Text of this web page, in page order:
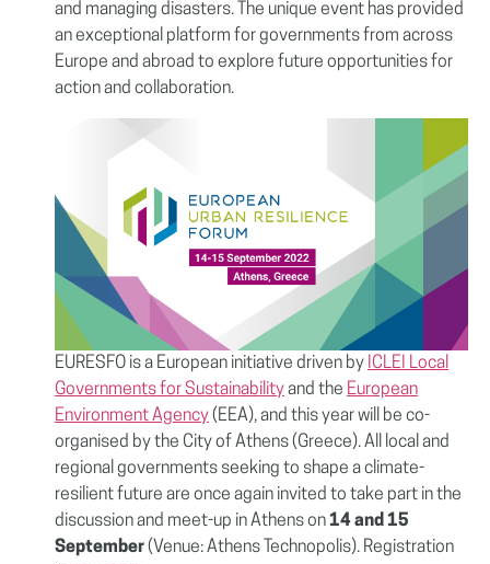
and managing disasters. The unique event has provided
an exceptional platform for governments from across
Europe and abroad to explore future opportunities for
action and collaboration.
EURESFO is a European initiative driven by ICLEI Local
Governments for Sustainabilityand the European
Environment Agency(EEA), and this year will be co-
organised by the City of Athens (Greece). All local and
regional governments seeking to shape a climate-
resilient future are once again invited to take part in the
discussion and meet-up in Athens on14 and 15
September(Venue: Athens Technopolis). Registration